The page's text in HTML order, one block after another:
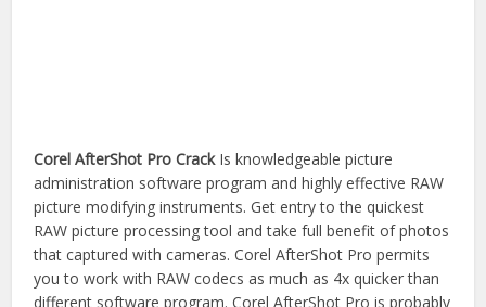
Corel AfterShot Pro CrackIs knowledgeable picture
administration software program and highly effective RAW
picture modifying instruments. Get entry to the quickest
RAW picture processing tool and take full benefit of photos
that captured with cameras. Corel AfterShot Pro permits
you to work with RAW codecs as much as 4x quicker than
different software program. Corel AfterShot Pro is probably